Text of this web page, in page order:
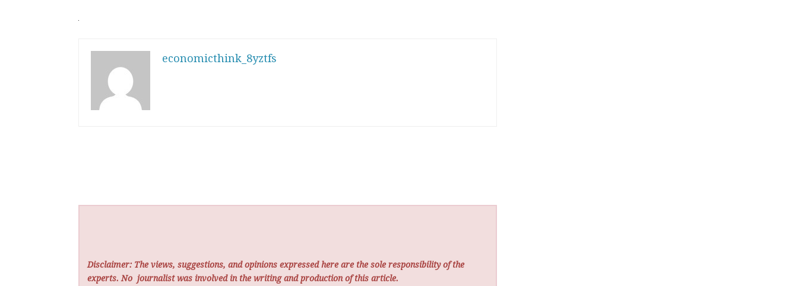
economicthink_8yztfs
Disclaimer: The views, suggestions, and opinions expressed here are the sole responsibility of the
experts. No journalist was involved in the writing and production of this article.